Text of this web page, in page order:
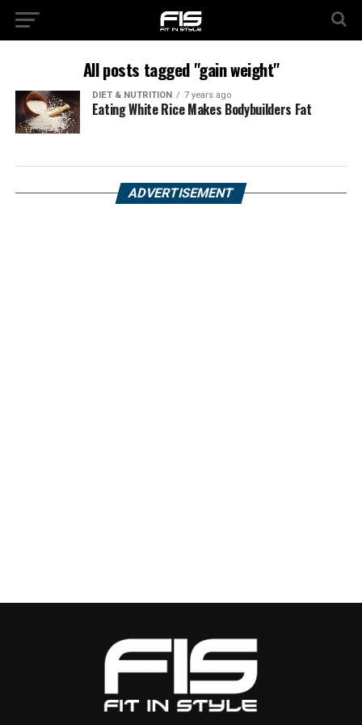
All posts tagged "gain weight"
DIET & NUTRITION 7 years ago
Eating White Rice Makes Bodybuilders Fat
ADVERTISEMENT